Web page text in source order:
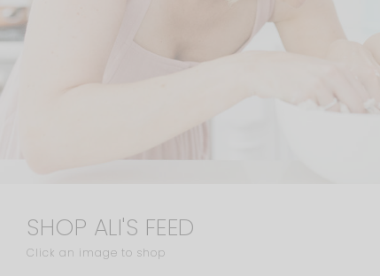
SHOP ALI'S FEED
Click an image to shop